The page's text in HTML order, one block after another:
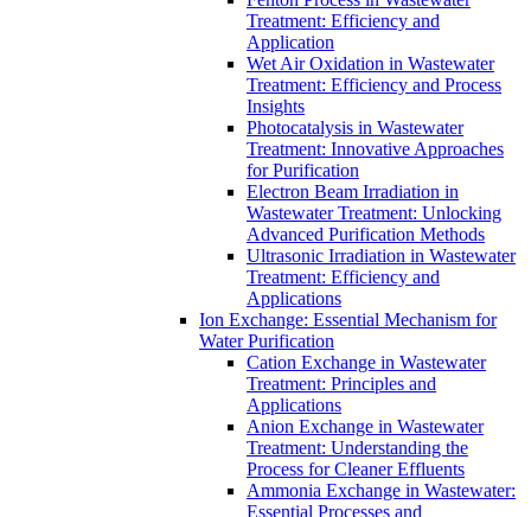
Treatment: Efficiency and
Application
Wet Air Oxidation in Wastewater
Treatment: Efficiency and Process
Insights
Photocatalysis in Wastewater
Treatment: Innovative Approaches
for Purification
Electron Beam Irradiation in
Wastewater Treatment: Unlocking
Advanced Purification Methods
Ultrasonic Irradiation in Wastewater
Treatment: Efficiency and
Applications
Ion Exchange: Essential Mechanism for
Water Purification
Cation Exchange in Wastewater
Treatment: Principles and
Applications
Anion Exchange in Wastewater
Treatment: Understanding the
Process for Cleaner Effluents
Ammonia Exchange in Wastewater:
Essential Processes and